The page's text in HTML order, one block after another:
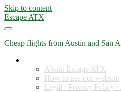
Skip to content
Escape ATX
Cheap flights from Austin and San
About Escape ATX
How to use our website
Legal / Privacy Policy /